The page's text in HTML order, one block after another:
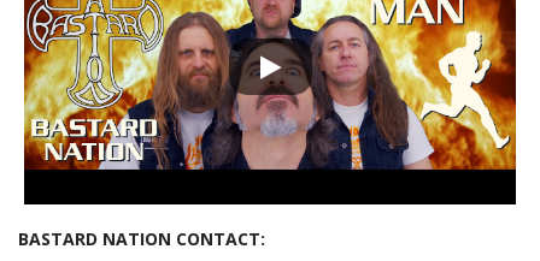
BASTARD NATION CONTACT: